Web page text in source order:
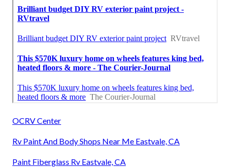
OCRV Center
Rv Paint And Body Shops Near Me Eastvale, CA
Paint Fiberglass Rv Eastvale, CA